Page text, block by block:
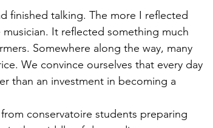
finished talking. The more I reflected
It reflected something much
Somewhere along the way, many
We convince ourselves that every day
than an investment in becoming a
conservatoire students preparing